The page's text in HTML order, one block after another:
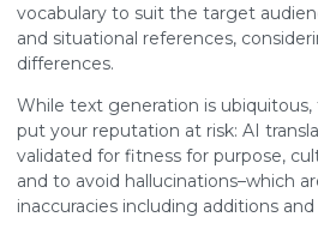
vocabulary to suit the target
and situational references,
differences.
While text generation is
put your reputation at risk: AI
validated for fitness for purpose,
and to avoid hallucinations–which
inaccuracies including additions and